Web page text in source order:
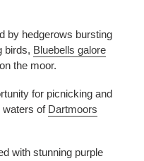
by hedgerows bursting
birds, Bluebells galore
the moor.
for picnicking and
waters of Dartmoors
with stunning purple